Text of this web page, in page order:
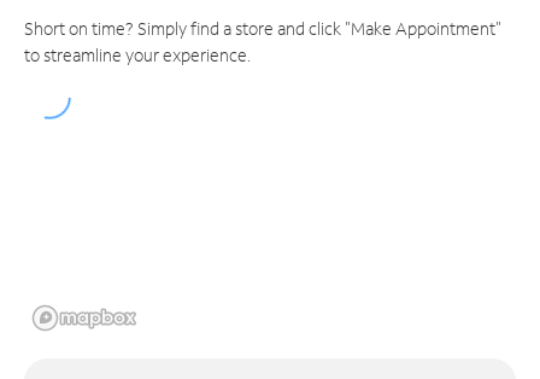
Short on time? Simply find a store and click "Make Appointment"
to streamline your experience.